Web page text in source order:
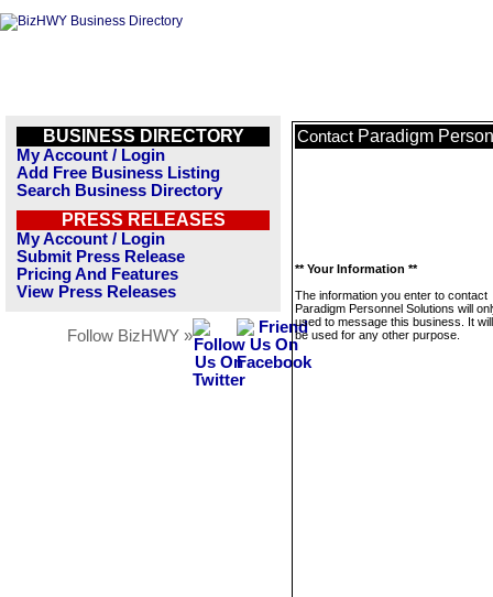
BUSINESS DIRECTORY
My Account / Login
Add Free Business Listing
Search Business Directory
PRESS RELEASES
My Account / Login
Submit Press Release
Pricing And Features
View Press Releases
Follow BizHWY »
Contact Paradigm
** Your Information **
The information you enter to contact
Paradigm Personnel Solutions will
used to message this business. It
be used for any other purpose.